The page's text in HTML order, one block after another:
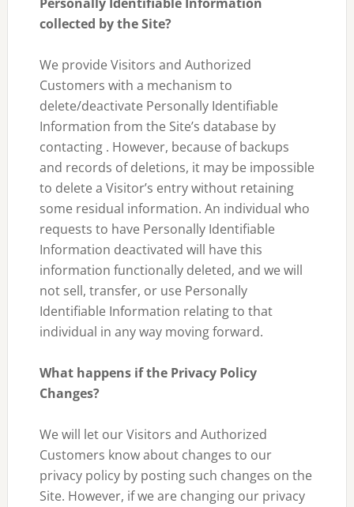
collected by the Site?
We provide Visitors and Authorized
Customers with a mechanism to
delete/deactivate Personally Identifiable
Information from the Site’s database by
contacting . However, because of backups
and records of deletions, it may be impossible
to delete a Visitor’s entry without retaining
some residual information. An individual who
requests to have Personally Identifiable
Information deactivated will have this
information functionally deleted, and we will
not sell, transfer, or use Personally
Identifiable Information relating to that
individual in any way moving forward.
What happens if the Privacy Policy
Changes?
We will let our Visitors and Authorized
Customers know about changes to our
privacy policy by posting such changes on the
Site. However, if we are changing our privacy